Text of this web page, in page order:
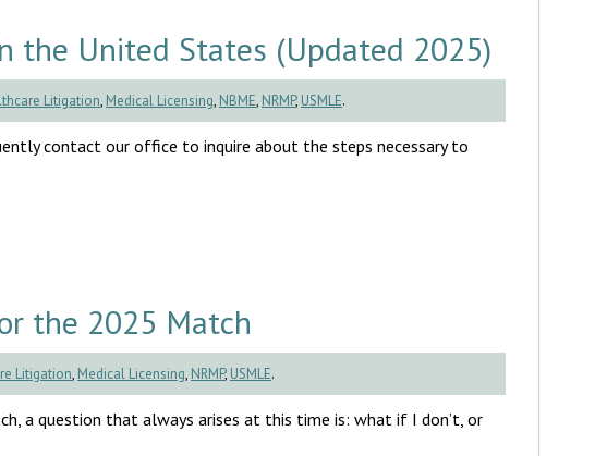
the United States (Updated 2025)
Litigation, Medical Licensing, NBME, NRMP, USMLE.
contact our office to inquire about the steps necessary to
the 2025 Match
Litigation, Medical Licensing, NRMP, USMLE.
a question that always arises at this time is: what if I don’t, or